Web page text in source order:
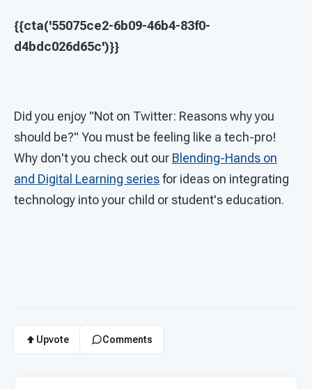
{{cta('55075ce2-6b09-46b4-83f0-
d4bdc026d65c')}}
Did you enjoy "Not on Twitter: Reasons why you
should be?" You must be feeling like a tech-pro!
Why don't you check out our Blending-Hands on
and Digital Learning seriesfor ideas on integrating
technology into your child or student's education.
Upvote Comments